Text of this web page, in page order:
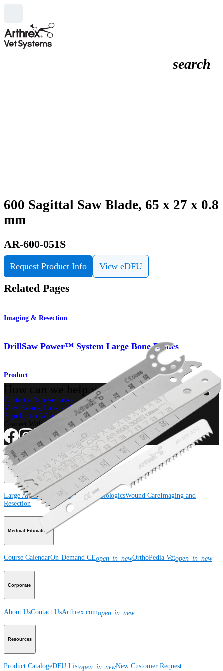
search
600 Sagittal Saw Blade, 65 x 27 x 0.8
mm
AR-600-051S
Request Product Info View eDFU
Related Pages
Imaging & Resection
DrillSaw Power™ System Large Bone Blades
Product
How can we help you?
Contact a Representative
View Events, Labs, and Educational Opportunities
Sign Up for What's New
Connect With Us
Product
Large Animal Small Animal OrthobiologicsWound CareImaging and
Resection
Medical Education
Course CalendarOn-Demand CEopen_in_newOrthoPedia Vetopen_in_new
Corporate
About UsContact UsArthrex.comopen_in_new
Resources
Product CatalogeDFU Listopen_in_newNew Customer Request